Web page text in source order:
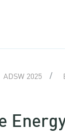
ADSW 2025